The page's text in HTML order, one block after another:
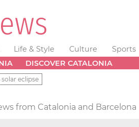
Life & Style Culture Sports
DISCOVER CATALONIA
solar eclipse
from Catalonia and Barcelona